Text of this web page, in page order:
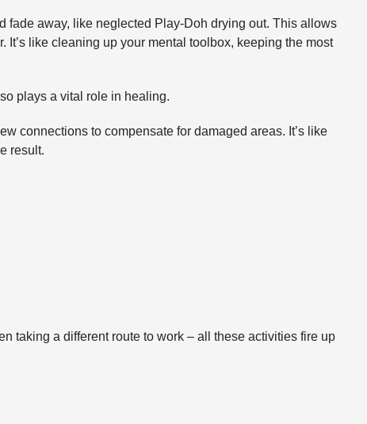
fade away, like neglected Play-Doh drying out. This allows
It’s like cleaning up your mental toolbox, keeping the most
plays a vital role in healing.
connections to compensate for damaged areas. It’s like
result.
taking a different route to work – all these activities fire up